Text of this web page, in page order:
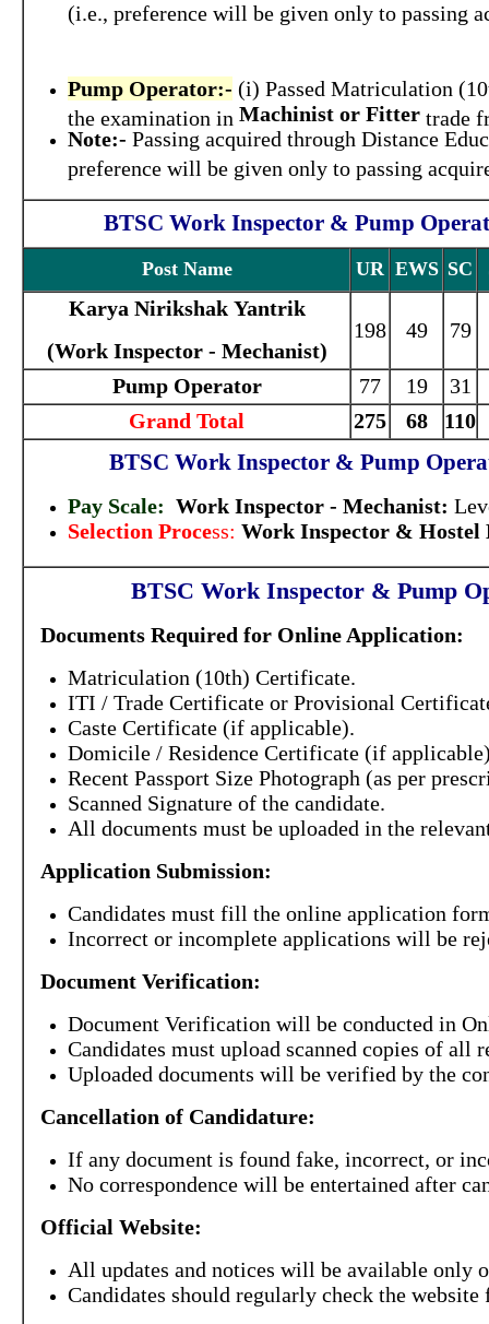
(i.e., preference will be given only to passing
Pump Operator:- (i) Passed Matriculation
the examination in Machinist or Fitter trade
Note:- Passing acquired through Distance
preference will be given only to passing
BTSC Work Inspector & Pump
Post Name UR EWS SC
Karya Nirikshak Yantrik
(Work Inspector - Mechanist)
198 49 79
Pump Operator 77 19 31
Grand Total
275 68 110
BTSC Work Inspector & Pump
Pay Scale: Work Inspector - Mechanist:
Selection Process: Work Inspector &
BTSC Work Inspector & Pump
Documents Required for Online Application:
Matriculation (10th) Certificate.
ITI / Trade Certificate or Provisional
Caste Certificate (if applicable).
Domicile / Residence Certificate (if
Recent Passport Size Photograph (as per
Scanned Signature of the candidate.
All documents must be uploaded in the
Application Submission:
Candidates must fill the online application
Incorrect or incomplete applications will be
Document Verification:
Document Verification will be conducted in
Candidates must upload scanned copies of all
Uploaded documents will be verified by the
Cancellation of Candidature:
If any document is found fake, incorrect, or
No correspondence will be entertained after
Official Website:
All updates and notices will be available only
Candidates should regularly check the website